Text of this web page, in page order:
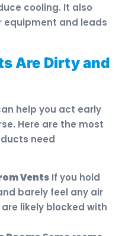
cooling. It also
equipment and leads
Are Dirty and
help you act early
Here are the most
need
Vents If you hold
barely feel any air
likely blocked with